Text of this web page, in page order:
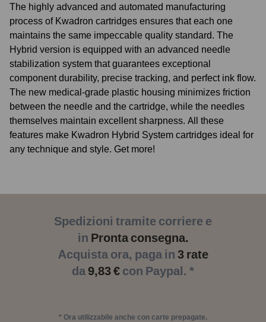
The highly advanced and automated manufacturing
process of Kwadron cartridges ensures that each one
maintains the same impeccable quality standard. The
Hybrid version is equipped with an advanced needle
stabilization system that guarantees exceptional
component durability, precise tracking, and perfect ink flow.
The new medical-grade plastic housing minimizes friction
between the needle and the cartridge, while the needles
themselves maintain excellent sharpness. All these
features make Kwadron Hybrid System cartridges ideal for
any technique and style. Get more!
Spedizioni tramite corriere e
in Pronta consegna.
Acquista ora, paga in 3 rate
da9,83 € con Paypal. *
* Ora utilizzabile anche con carte prepagate.